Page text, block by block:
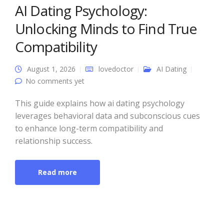
AI Dating Psychology:
Unlocking Minds to Find True
Compatibility
August 1, 2026 lovedoctor
AI Dating
No comments yet
This guide explains how ai dating psychology
leverages behavioral data and subconscious cues
to enhance long-term compatibility and
relationship success.
Read more